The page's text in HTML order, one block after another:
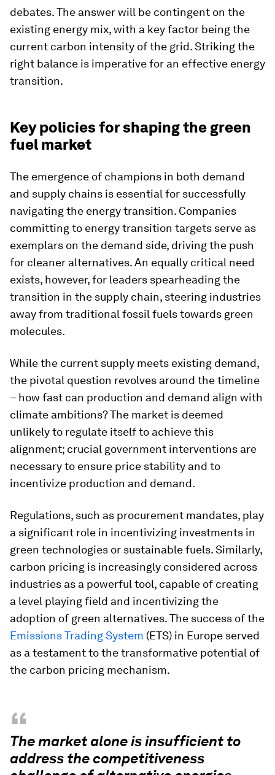
debates. The answer will be contingent on the
existing energy mix, with a key factor being the
current carbon intensity of the grid. Striking the
right balance is imperative for an effective energy
transition.
Key policies for shaping the green
fuel market
The emergence of champions in both demand
and supply chains is essential for successfully
navigating the energy transition. Companies
committing to energy transition targets serve as
exemplars on the demand side, driving the push
for cleaner alternatives. An equally critical need
exists, however, for leaders spearheading the
transition in the supply chain, steering industries
away from traditional fossil fuels towards green
molecules.
While the current supply meets existing demand,
the pivotal question revolves around the timeline
– how fast can production and demand align with
climate ambitions? The market is deemed
unlikely to regulate itself to achieve this
alignment; crucial government interventions are
necessary to ensure price stability and to
incentivize production and demand.
Regulations, such as procurement mandates, play
a significant role in incentivizing investments in
green technologies or sustainable fuels. Similarly,
carbon pricing is increasingly considered across
industries as a powerful tool, capable of creating
a level playing field and incentivizing the
adoption of green alternatives. The success of the
Emissions Trading System (ETS) in Europe served
as a testament to the transformative potential of
the carbon pricing mechanism.
“
The market alone is insufficient to
address the competitiveness